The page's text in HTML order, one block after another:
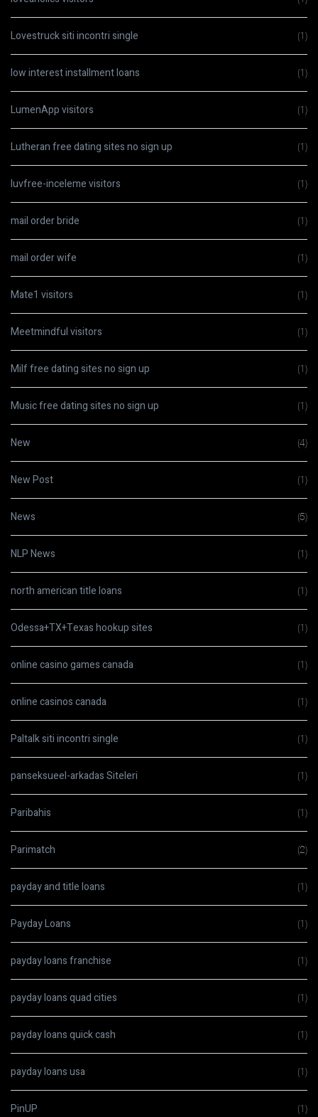
Lovestruck siti incontri single (1)
low interest installment loans (1)
LumenApp visitors (1)
Lutheran free dating sites no sign up (1)
luvfree-inceleme visitors (1)
mail order bride (1)
mail order wife (1)
Mate1 visitors (1)
Meetmindful visitors (1)
Milf free dating sites no sign up (1)
Music free dating sites no sign up (1)
New (4)
New Post (1)
News (5)
NLP News (1)
north american title loans (1)
Odessa+TX+Texas hookup sites (1)
online casino games canada (1)
online casinos canada (1)
Paltalk siti incontri single (1)
panseksueel-arkadas Siteleri (1)
Paribahis (1)
Parimatch (2)
payday and title loans (1)
Payday Loans (1)
payday loans franchise (1)
payday loans quad cities (1)
payday loans quick cash (1)
payday loans usa (1)
PinUP (1)